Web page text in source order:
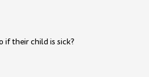
if their child is sick?